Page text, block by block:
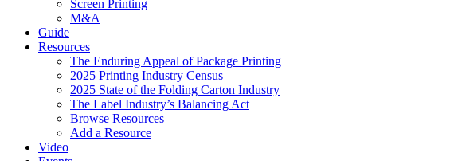
Screen Printing
M&A
Guide
Resources
The Enduring Appeal of Package Printing
2025 Printing Industry Census
2025 State of the Folding Carton Industry
The Label Industry’s Balancing Act
Browse Resources
Add a Resource
Video